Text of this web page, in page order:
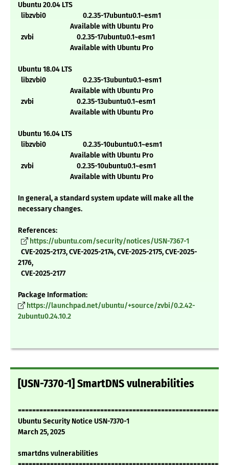
Ubuntu 20.04 LTS
libzvbi0 0.2.35-17ubuntu0.1~esm1
Available with Ubuntu Pro
zvbi 0.2.35-17ubuntu0.1~esm1
Available with Ubuntu Pro
Ubuntu 18.04 LTS
libzvbi0 0.2.35-13ubuntu0.1~esm1
Available with Ubuntu Pro
zvbi 0.2.35-13ubuntu0.1~esm1
Available with Ubuntu Pro
Ubuntu 16.04 LTS
libzvbi0 0.2.35-10ubuntu0.1~esm1
Available with Ubuntu Pro
zvbi 0.2.35-10ubuntu0.1~esm1
Available with Ubuntu Pro
In general, a standard system update will make all the
necessary changes.
References:
https://ubuntu.com/security/notices/USN-7367-1
CVE-2025-2173, CVE-2025-2174, CVE-2025-2175, CVE-2025-
2176,
CVE-2025-2177
Package Information:
https://launchpad.net/ubuntu/+source/zvbi/0.2.42-
2ubuntu0.24.10.2
[USN-7370-1] SmartDNS vulnerabilities
Ubuntu Security Notice USN-7370-1
March 25, 2025
smartdns vulnerabilities